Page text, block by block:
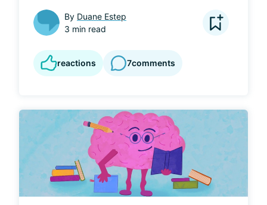
By Duane Estep
3 min read
reactions 7comments